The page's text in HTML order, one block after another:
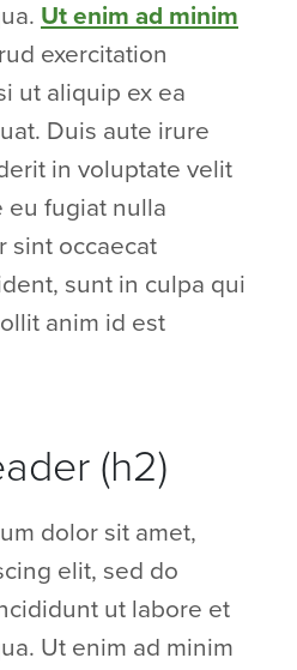
Ut enim ad minim
exercitation
ut aliquip ex ea
Duis aute irure
in voluptate velit
eu fugiat nulla
sint occaecat
sunt in culpa qui
anim id est
(h2)
dolor sit amet,
elit, sed do
ut labore et
Ut enim ad minim